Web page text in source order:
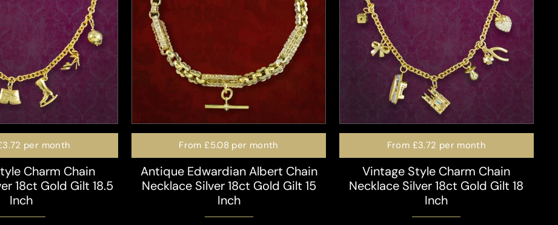
per month
Charm Chain
18ct Gold Gilt 18.5
Inch
From £5.08 per month
Antique Edwardian Albert Chain
Necklace Silver 18ct Gold Gilt 15
Inch
From £3.72 per month
Vintage Style Charm Chain
Necklace Silver 18ct Gold Gilt 18
Inch